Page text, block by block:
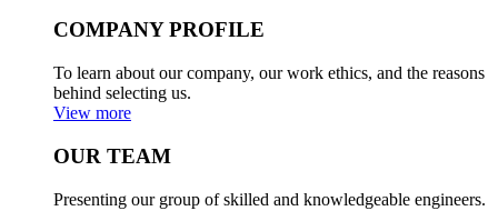
COMPANY PROFILE
To learn about our company, our work ethics, and the reasons
behind selecting us.
View more
OUR TEAM
Presenting our group of skilled and knowledgeable engineers.